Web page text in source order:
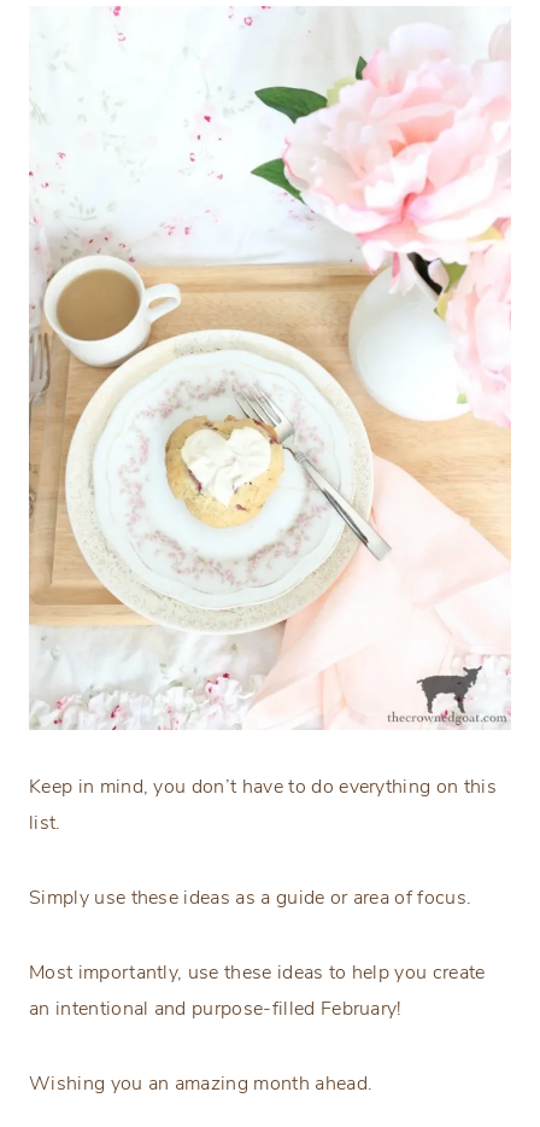
Keep in mind, you don’t have to do everything on this
list.
Simply use these ideas as a guide or area of focus.
Most importantly, use these ideas to help you create
an intentional and purpose-filled February!
Wishing you an amazing month ahead.